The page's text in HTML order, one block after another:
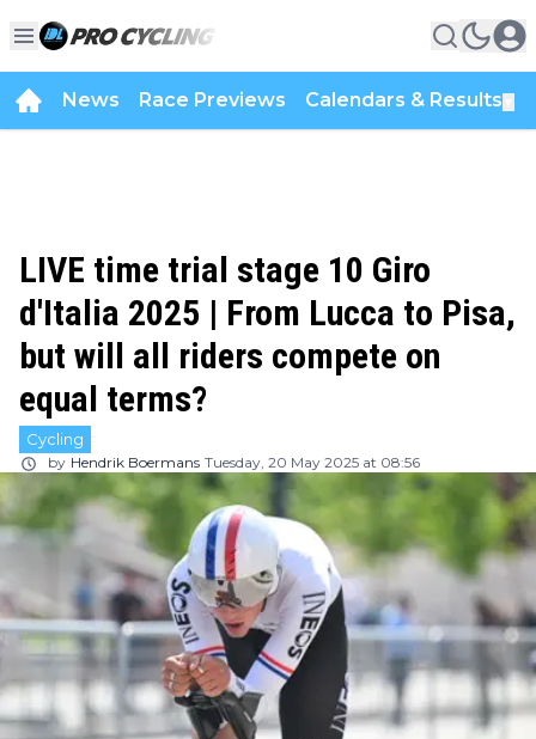
News Race Previews Calendars & Results
LIVE time trial stage 10 Giro
d'Italia 2025 | From Lucca to Pisa,
but will all riders compete on
equal terms?
Cycling
by Hendrik Boermans Tuesday, 20 May 2025 at 08:56